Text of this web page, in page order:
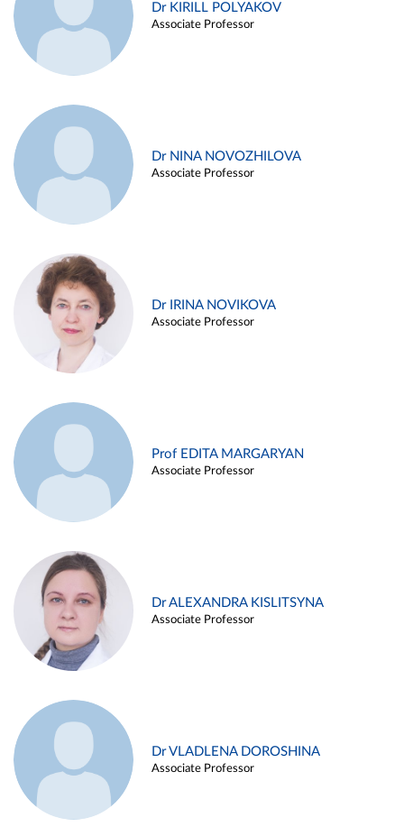
Dr KIRILL POLYAKOV
Associate Professor
Dr NINA NOVOZHILOVA
Associate Professor
Dr IRINA NOVIKOVA
Associate Professor
Prof EDITA MARGARYAN
Associate Professor
Dr ALEXANDRA KISLITSYNA
Associate Professor
Dr VLADLENA DOROSHINA
Associate Professor